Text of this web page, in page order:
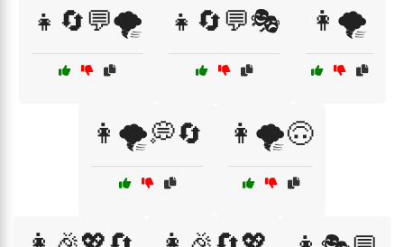
👧🔄💬🌪️ 👧🔄💬🎭 👩🌪️
👩🌪️💭🔄 👩🌪️🙃